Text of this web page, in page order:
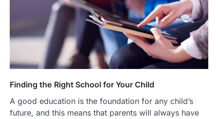
Finding the Right School for Your Child
A good education is the foundation for any child’s
future, and this means that parents will always have